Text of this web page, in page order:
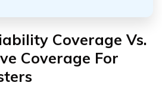
Coverage Vs.
Coverage For